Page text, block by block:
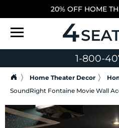
20% OFF HOME
1-800-
Home Theater Decor
SoundRight Fontaine Movie Wall